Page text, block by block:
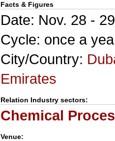
Facts & Figures
Date: Nov. 28 -
Cycle: once a
City/Country:
Emirates
Relation Industry sectors:
Chemical
Venue: